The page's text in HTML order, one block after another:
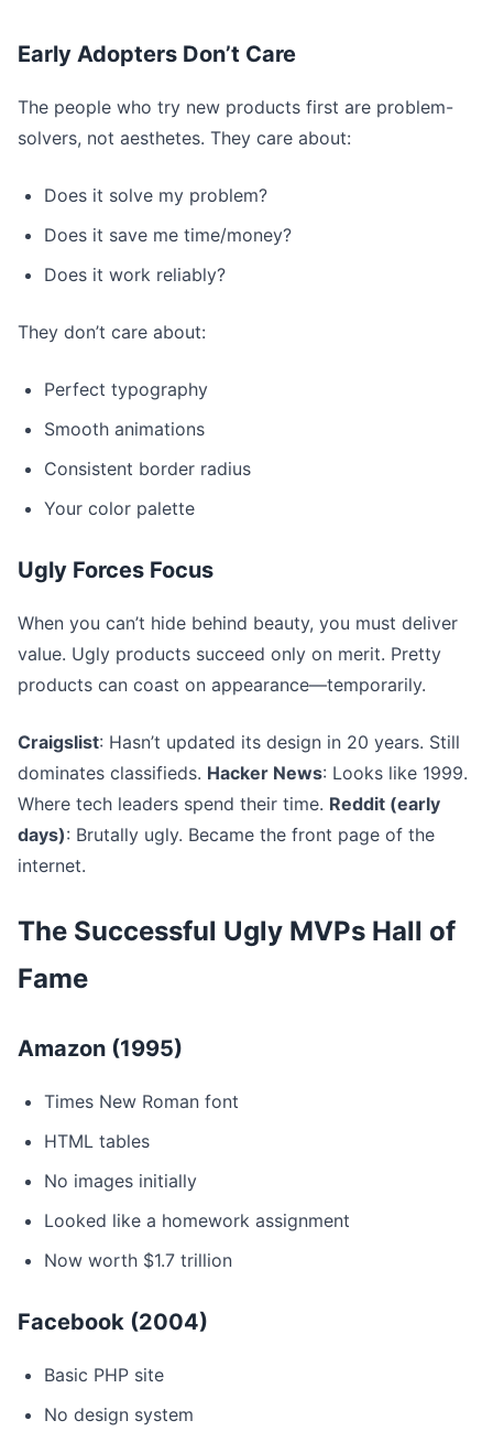
Early Adopters Don’t Care
The people who try new products first are problem-
solvers, not aesthetes. They care about:
Does it solve my problem?
Does it save me time/money?
Does it work reliably?
They don’t care about:
Perfect typography
Smooth animations
Consistent border radius
Your color palette
Ugly Forces Focus
When you can’t hide behind beauty, you must deliver
value. Ugly products succeed only on merit. Pretty
products can coast on appearance—temporarily.
Craigslist: Hasn’t updated its design in 20 years. Still
dominates classifieds. Hacker News: Looks like 1999.
Where tech leaders spend their time. Reddit (early
days): Brutally ugly. Became the front page of the
internet.
The Successful Ugly MVPs Hall of
Fame
Amazon (1995)
Times New Roman font
HTML tables
No images initially
Looked like a homework assignment
Now worth $1.7 trillion
Facebook (2004)
Basic PHP site
No design system